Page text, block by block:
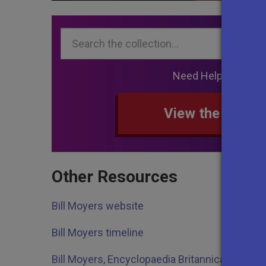
Need Help
View the
Other Resources
Bill Moyers website
Bill Moyers timeline
Bill Moyers, Encyclopaedia Britannica